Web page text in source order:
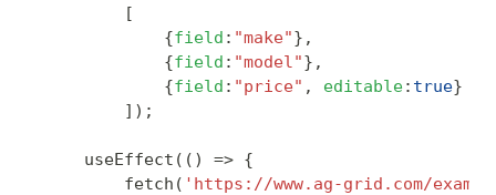
[
{field : "make"} ,
{field : "model"} ,
{field : "price" , editable: true}
] ) ;
useEffect ( ( ) => {
fetch ( 'https://www.ag-grid.com/